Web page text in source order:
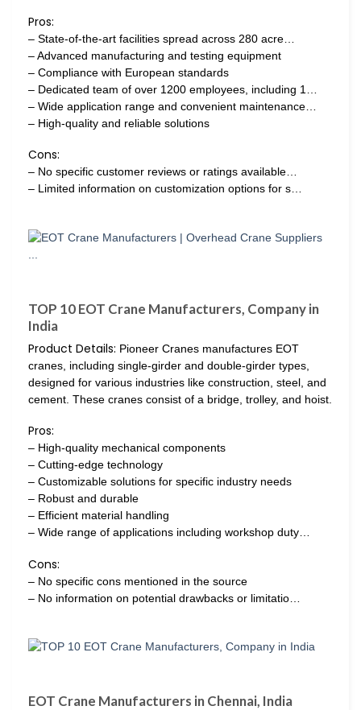
Pros:
– State-of-the-art facilities spread across 280 acre…
– Advanced manufacturing and testing equipment
– Compliance with European standards
– Dedicated team of over 1200 employees, including 1…
– Wide application range and convenient maintenance…
– High-quality and reliable solutions
Cons:
– No specific customer reviews or ratings available…
– Limited information on customization options for s…
TOP 10 EOT Crane Manufacturers, Company in
India
Product Details: Pioneer Cranes manufactures EOT
cranes, including single-girder and double-girder types,
designed for various industries like construction, steel, and
cement. These cranes consist of a bridge, trolley, and hoist.
Pros:
– High-quality mechanical components
– Cutting-edge technology
– Customizable solutions for specific industry needs
– Robust and durable
– Efficient material handling
– Wide range of applications including workshop duty…
Cons:
– No specific cons mentioned in the source
– No information on potential drawbacks or limitatio…
EOT Crane Manufacturers in Chennai, India